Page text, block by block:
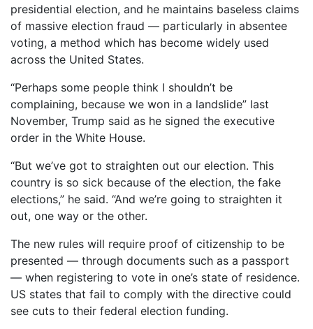
presidential election, and he maintains baseless claims
of massive election fraud — particularly in absentee
voting, a method which has become widely used
across the United States.
“Perhaps some people think I shouldn’t be
complaining, because we won in a landslide” last
November, Trump said as he signed the executive
order in the White House.
“But we’ve got to straighten out our election. This
country is so sick because of the election, the fake
elections,” he said. “And we’re going to straighten it
out, one way or the other.
The new rules will require proof of citizenship to be
presented — through documents such as a passport
— when registering to vote in one’s state of residence.
US states that fail to comply with the directive could
see cuts to their federal election funding.